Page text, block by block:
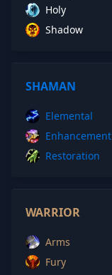
Holy
Shadow
SHAMAN
Elemental
Enhancement
Restoration
WARRIOR
Arms
Fury